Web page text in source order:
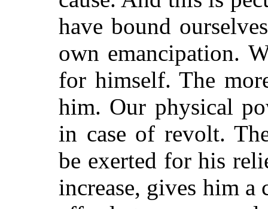
have bound
own emancipation.
for himself. The
him. Our physical
in case of revolt.
be exerted for his
increase, gives him